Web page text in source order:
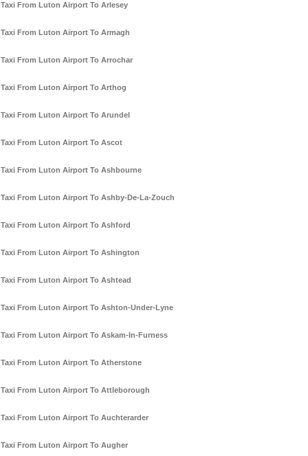
Taxi From Luton Airport To Arlesey
Taxi From Luton Airport To Armagh
Taxi From Luton Airport To Arrochar
Taxi From Luton Airport To Arthog
Taxi From Luton Airport To Arundel
Taxi From Luton Airport To Ascot
Taxi From Luton Airport To Ashbourne
Taxi From Luton Airport To Ashby-De-La-Zouch
Taxi From Luton Airport To Ashford
Taxi From Luton Airport To Ashington
Taxi From Luton Airport To Ashtead
Taxi From Luton Airport To Ashton-Under-Lyne
Taxi From Luton Airport To Askam-In-Furness
Taxi From Luton Airport To Atherstone
Taxi From Luton Airport To Attleborough
Taxi From Luton Airport To Auchterarder
Taxi From Luton Airport To Augher